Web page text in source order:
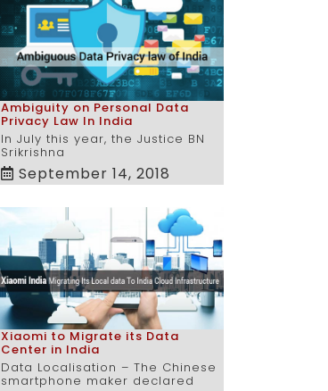
Ambiguity on Personal Data
Privacy Law In India
In July this year, the Justice BN
Srikrishna
September 14, 2018
Xiaomi to Migrate its Data
Center in India
Data Localisation – The Chinese
smartphone maker declared